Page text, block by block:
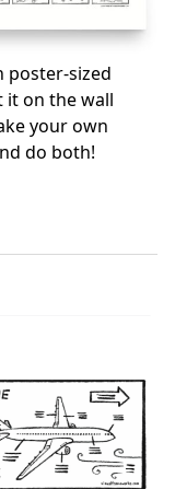
poster-sized
it on the wall
your own
do both!